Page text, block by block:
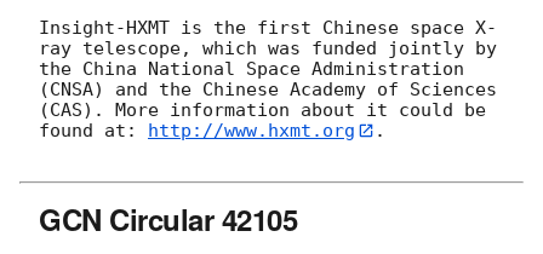
Insight-HXMT is the first Chinese space X-
ray telescope, which was funded jointly by
the China National Space Administration
(CNSA) and the Chinese Academy of Sciences
(CAS). More information about it could be
found at: http://www.hxmt.org .
GCN Circular 42105